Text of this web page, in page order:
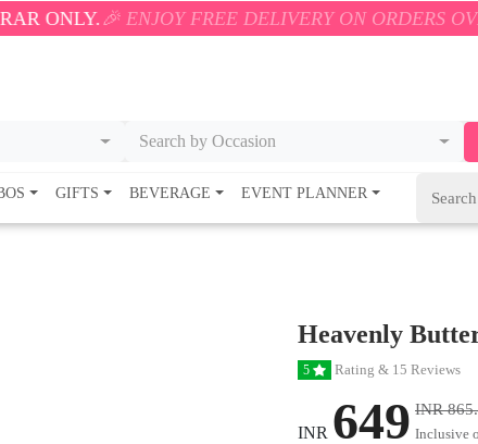
ENJOY FREE DELIVERY ON ORDERS OVER ₹500!
Search by Occasion
GIFTS BEVERAGE EVENT PLANNER
Heavenly
5 Rating & 15 Reviews
INR 649 INR
Inclusive